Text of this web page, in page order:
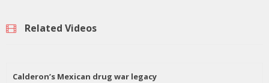
Related Videos
Calderon’s Mexican drug war legacy